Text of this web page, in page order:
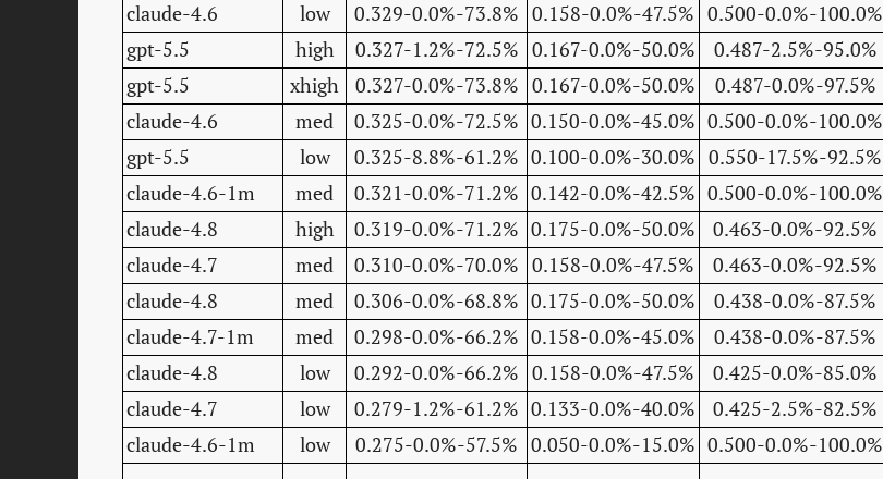
claude-4.6
low 0.329-0.0%-73.8% 0.158-0.0%-47.5% 0.500-0.0%-100.0%
gpt-5.5
high 0.327-1.2%-72.5% 0.167-0.0%-50.0%
0.487-2.5%-95.0%
gpt-5.5
xhigh 0.327-0.0%-73.8% 0.167-0.0%-50.0%
0.487-0.0%-97.5%
claude-4.6
med 0.325-0.0%-72.5% 0.150-0.0%-45.0% 0.500-0.0%-100.0%
gpt-5.5
low 0.325-8.8%-61.2% 0.100-0.0%-30.0% 0.550-17.5%-92.5%
claude-4.6-1m
med 0.321-0.0%-71.2% 0.142-0.0%-42.5% 0.500-0.0%-100.0%
claude-4.8
high 0.319-0.0%-71.2% 0.175-0.0%-50.0%
0.463-0.0%-92.5%
claude-4.7
med 0.310-0.0%-70.0% 0.158-0.0%-47.5%
0.463-0.0%-92.5%
claude-4.8
med 0.306-0.0%-68.8% 0.175-0.0%-50.0%
0.438-0.0%-87.5%
claude-4.7-1m
med 0.298-0.0%-66.2% 0.158-0.0%-45.0%
0.438-0.0%-87.5%
claude-4.8
low 0.292-0.0%-66.2% 0.158-0.0%-47.5%
0.425-0.0%-85.0%
claude-4.7
low 0.279-1.2%-61.2% 0.133-0.0%-40.0%
0.425-2.5%-82.5%
claude-4.6-1m
low 0.275-0.0%-57.5% 0.050-0.0%-15.0% 0.500-0.0%-100.0%